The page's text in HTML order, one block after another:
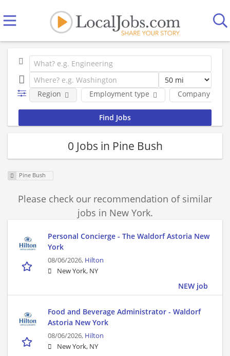
Employment type Company
Region
0 Jobs in Pine Bush
Pine Bush
Please check our recommendation of similar
jobs in New York.
Personal Concierge - The Waldorf Astoria New
York
08/06/2026, Hilton
New York, NY
NEW job
Food and Beverage Administrator - Waldorf
Astoria New York
08/06/2026, Hilton
New York, NY